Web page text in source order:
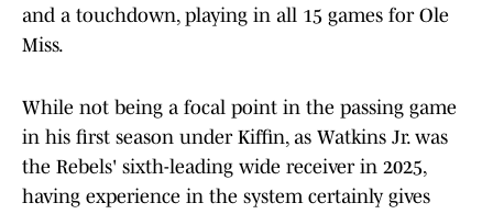
and a touchdown, playing in all 15 games for Ole
Miss.
While not being a focal point in the passing game
in his first season under Kiffin, as Watkins Jr. was
the Rebels' sixth-leading wide receiver in 2025,
having experience in the system certainly gives